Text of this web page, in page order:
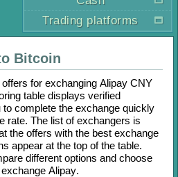
Trading platforms
Bitcoin
for exchanging Alipay CNY
table displays verified
complete the exchange quickly
rate. The list of exchangers is
the offers with the best exchange
appear at the top of the table.
different options and choose
Alipay.